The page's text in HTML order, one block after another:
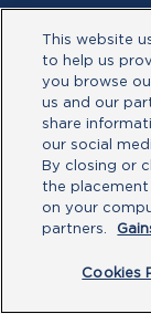
This website
to help us
you browse
us and our
share
our social
By closing or
the
on your
partners.
Cookies